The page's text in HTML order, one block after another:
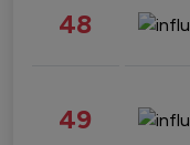
48
49